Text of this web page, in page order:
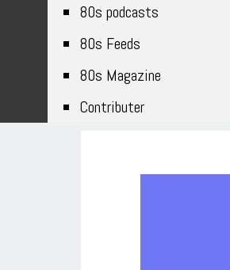
80s podcasts
80s Feeds
80s Magazine
Contributer